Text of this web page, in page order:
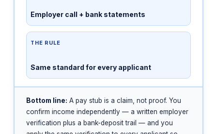
Employer call + bank statements
THE RULE
Same standard for every applicant
Bottom line: A pay stub is a claim, not proof. You
confirm income independently — a written employer
verification plus a bank-deposit trail — and you